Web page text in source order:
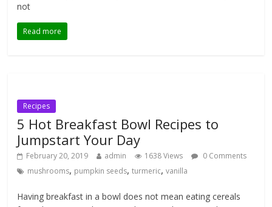
not
Read more
Recipes
5 Hot Breakfast Bowl Recipes to
Jumpstart Your Day
February 20, 2019 admin 1638 Views
0 Comments
mushrooms, pumpkin seeds,turmeric,vanilla
Having breakfast in a bowl does not mean eating cereals